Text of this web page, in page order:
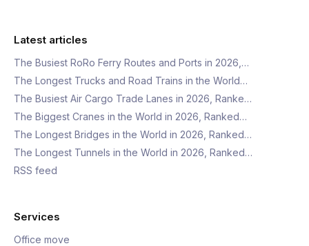
Latest articles
The Busiest RoRo Ferry Routes and Ports in 2026,…
The Longest Trucks and Road Trains in the World…
The Busiest Air Cargo Trade Lanes in 2026, Ranke…
The Biggest Cranes in the World in 2026, Ranked…
The Longest Bridges in the World in 2026, Ranked…
The Longest Tunnels in the World in 2026, Ranked…
RSS feed
Services
Office move